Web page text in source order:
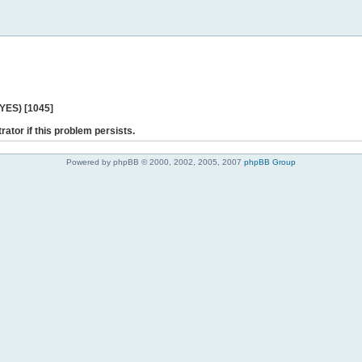
[1045]
if this problem persists.
Powered by phpBB © 2000, 2002, 2005, 2007 phpBB Group